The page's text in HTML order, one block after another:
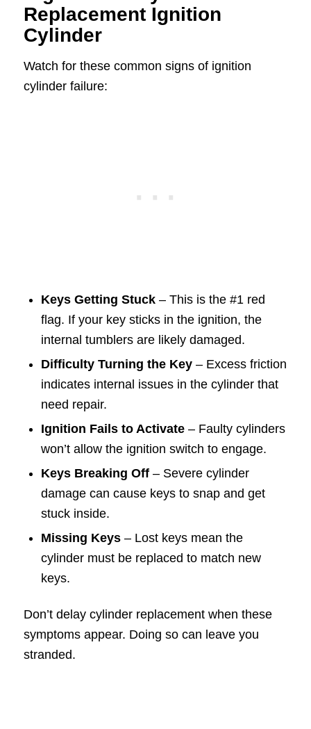
Replacement Ignition
Cylinder
Watch for these common signs of ignition
cylinder failure:
Keys Getting Stuck– This is the #1 red
flag. If your key sticks in the ignition, the
internal tumblers are likely damaged.
Difficulty Turning the Key– Excess friction
indicates internal issues in the cylinder that
need repair.
Ignition Fails to Activate– Faulty cylinders
won’t allow the ignition switch to engage.
Keys Breaking Off– Severe cylinder
damage can cause keys to snap and get
stuck inside.
Missing Keys– Lost keys mean the
cylinder must be replaced to match new
keys.
Don’t delay cylinder replacement when these
symptoms appear. Doing so can leave you
stranded.